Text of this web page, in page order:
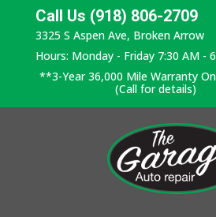
Call Us (918) 806-2709
3325 S Aspen Ave, Broken Arrow
Hours: Monday - Friday 7:30 AM -
**3-Year 36,000 Mile Warranty
(Call for details)